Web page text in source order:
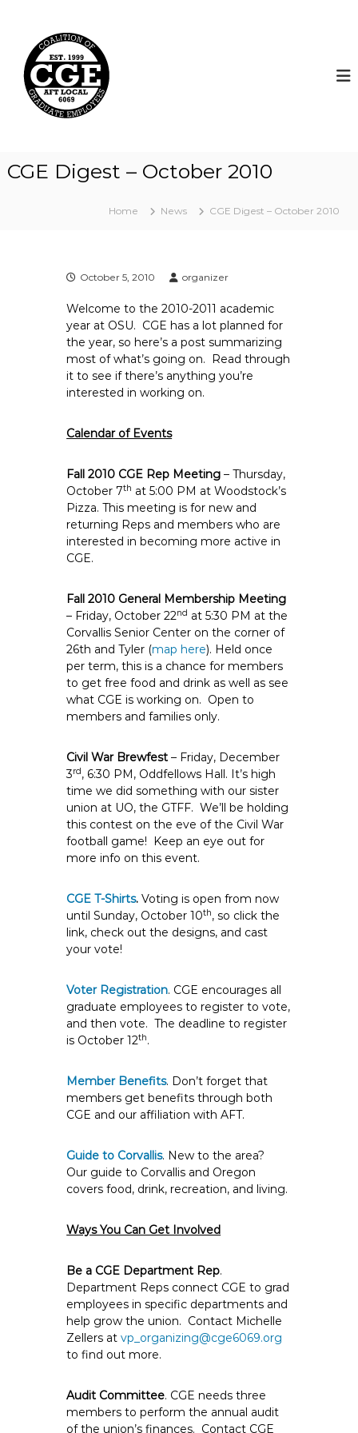
n
f
a
u
a
t
e
E
p
o
y
e
e
s
T
6
0
6
9
CGE Digest – October 2010
Home News CGE Digest – October 2010
October 5, 2010 organizer
Welcome to the 2010-2011 academic
year at OSU. CGE has a lot planned for
the year, so here’s a post summarizing
most of what’s going on. Read through
it to see if there’s anything you’re
interested in working on.
Calendar of Events
Fall 2010 CGE Rep Meeting– Thursday,
October 7th at 5:00 PM at Woodstock’s
Pizza. This meeting is for new and
returning Reps and members who are
interested in becoming more active in
CGE.
Fall 2010 General Membership Meeting
– Friday, October 22nd at 5:30 PM at the
Corvallis Senior Center on the corner of
26th and Tyler (map here). Held once
per term, this is a chance for members
to get free food and drink as well as see
what CGE is working on. Open to
members and families only.
Civil War Brewfest – Friday, December
3rd, 6:30 PM, Oddfellows Hall. It’s high
time we did something with our sister
union at UO, the GTFF. We’ll be holding
this contest on the eve of the Civil War
football game! Keep an eye out for
more info on this event.
CGE T-Shirts. Voting is open from now
until Sunday, October 10th, so click the
link, check out the designs, and cast
your vote!
Voter Registration. CGE encourages all
graduate employees to register to vote,
and then vote. The deadline to register
is October 12th.
Member Benefits. Don’t forget that
members get benefits through both
CGE and our affiliation with AFT.
Guide to Corvallis. New to the area?
Our guide to Corvallis and Oregon
covers food, drink, recreation, and living.
Ways You Can Get Involved
Be a CGE Department Rep.
Department Reps connect CGE to grad
employees in specific departments and
help grow the union. Contact Michelle
Zellers atvp_organizing@cge6069.org
to find out more.
Audit Committee. CGE needs three
members to perform the annual audit
of the union’s finances. Contact CGE